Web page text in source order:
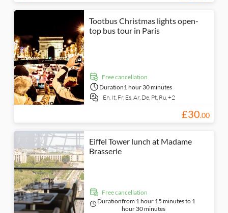
Tootbus Christmas lights open-
top bus tour in Paris
free cancellation
Duration1 hour 30 minutes
En, It, Fr, Es,Ar, De, Pt, Ru,+2
£30.00
Eiffel Tower lunch at Madame
Brasserie
free cancellation
Durationfrom 1 hour 15 minutes to 1
hour 30 minutes